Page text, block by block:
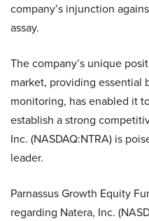
company’s injunction
assay.
The company’s unique
market, providing essential
monitoring, has enabled it
establish a strong
Inc. (NASDAQ:NTRA) is
leader.
Parnassus Growth Equity
regarding Natera, Inc.